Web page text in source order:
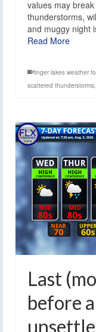
values may
thunderstorms,
and muggy night
Read More
finger lakes weather
scattered thunderstorms
Last
before